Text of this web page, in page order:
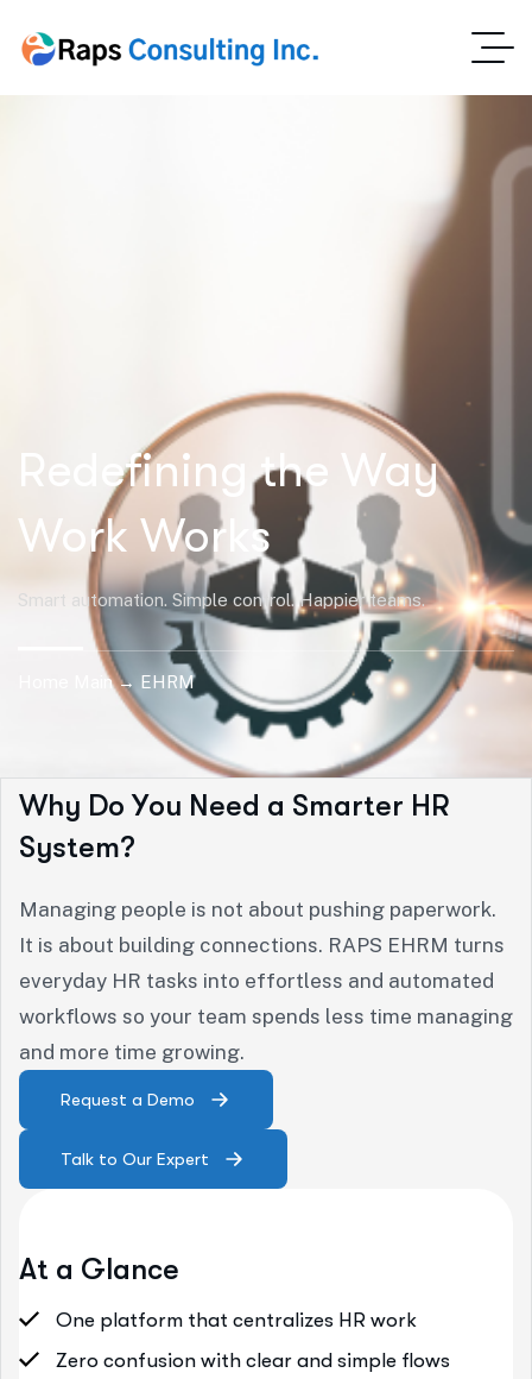
Redefining the Way
Work Works
Smart automation. Simple control. Happier teams.
Home Main → EHRM
Why Do You Need a Smarter HR
System?
Managing people is not about pushing paperwork.
It is about building connections. RAPS EHRM turns
everyday HR tasks into effortless and automated
workflows so your team spends less time managing
and more time growing.
Request a Demo
Talk to Our Expert
At a Glance
One platform that centralizes HR work
Zero confusion with clear and simple flows